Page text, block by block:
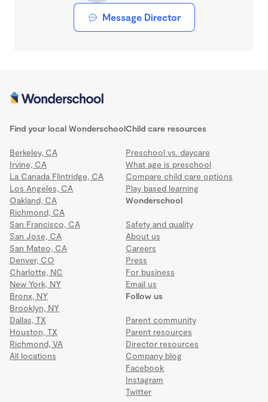
Message Director
Find your local Wonderschool
Berkeley, CA
Irvine, CA
La Canada Flintridge, CA
Los Angeles, CA
Oakland, CA
Richmond, CA
San Francisco, CA
San Jose, CA
San Mateo, CA
Denver, CO
Charlotte, NC
New York, NY
Bronx, NY
Brooklyn, NY
Dallas, TX
Houston, TX
Richmond, VA
All locations
Wonderschool
Safety and quality
About us
Careers
Press
For business
Email us
Child care resources
Preschool vs. daycare
What age is preschool
Compare child care options
Play based learning
Follow us
Parent community
Parent resources
Director resources
Company blog
Facebook
Instagram
Twitter